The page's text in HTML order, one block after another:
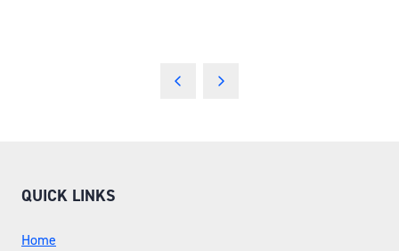
QUICK LINKS
Home